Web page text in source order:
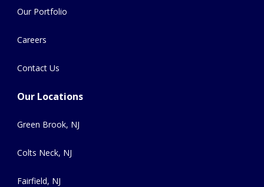
Our Portfolio
Careers
Contact Us
Our Locations
Green Brook, NJ
Colts Neck, NJ
Fairfield, NJ